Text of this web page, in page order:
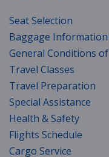
Seat Selection
Baggage Information
General Conditions
Travel Classes
Travel Preparation
Special Assistance
Health & Safety
Flights Schedule
Cargo Service